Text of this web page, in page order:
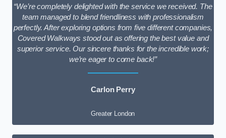
“We’re completely delighted with the service we received. The
team managed to blend friendliness with professionalism
perfectly. After exploring options from five different companies,
Covered Walkways stood out as offering the best value and
superior service. Our sincere thanks for the incredible work;
we’re eager to come back!”
Carlon Perry
Greater London